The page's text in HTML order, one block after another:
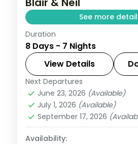
See more
A Havelock-heavy
across all three islands,
Jail and Radhanagar
Andaman,Shaheed
Sri Vijaya Puram (Port
Dweep (Havelock)
2 People
Duration
8 Days - 7 Nights
View Details
Next Departures
June 23, 2026 (Available)
July 1, 2026 (Available)
September 17, 2026
Availability: